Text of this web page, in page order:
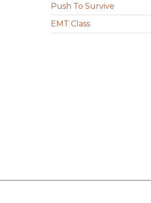
Push To Survive
EMT Class